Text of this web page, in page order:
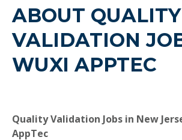
ABOUT QUALITY
VALIDATION
WUXI APPTEC
Quality Validation Jobs in New
AppTec